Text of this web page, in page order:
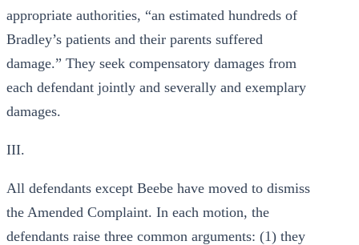
appropriate authorities, “an estimated hundreds of
Bradley’s patients and their parents suffered
damage.” They seek compensatory damages from
each defendant jointly and severally and exemplary
damages.
III.
All defendants except Beebe have moved to dismiss
the Amended Complaint. In each motion, the
defendants raise three common arguments: (1) they